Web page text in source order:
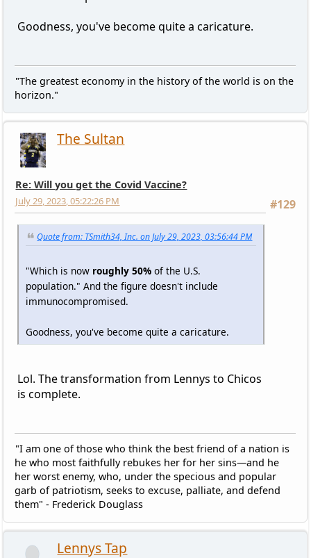
Goodness, you've become quite a caricature.
"The greatest economy in the history of the world is on the
horizon."
The Sultan
Re: Will you get the Covid Vaccine?
#129
July 29, 2023, 05:22:26 PM
Quote from: TSmith34, Inc. on July 29, 2023, 03:56:44 PM
"Which is now roughly 50%of the U.S.
population." And the figure doesn't include
immunocompromised.
Goodness, you've become quite a caricature.
Lol. The transformation from Lennys to Chicos
is complete.
"I am one of those who think the best friend of a nation is
he who most faithfully rebukes her for her sins—and he
her worst enemy, who, under the specious and popular
garb of patriotism, seeks to excuse, palliate, and defend
them" - Frederick Douglass
Lennys Tap